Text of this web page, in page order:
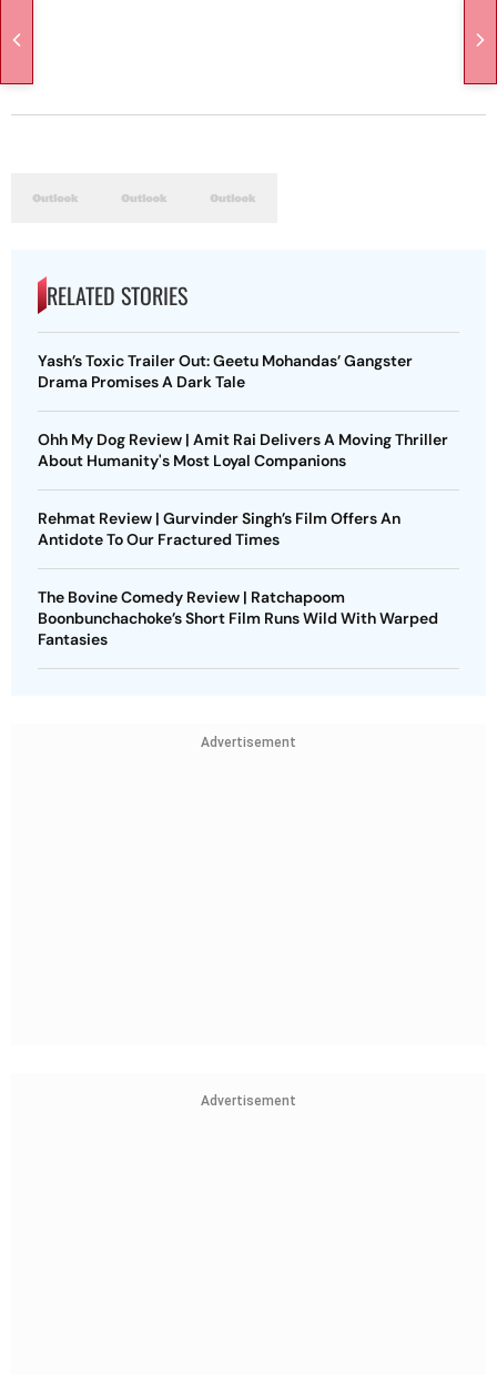
RELATED STORIES
Yash’s Toxic Trailer Out: Geetu Mohandas’ Gangster
Drama Promises A Dark Tale
Ohh My Dog Review | Amit Rai Delivers A Moving Thriller
About Humanity's Most Loyal Companions
Rehmat Review | Gurvinder Singh’s Film Offers An
Antidote To Our Fractured Times
The Bovine Comedy Review | Ratchapoom
Boonbunchachoke’s Short Film Runs Wild With Warped
Fantasies
Advertisement
Advertisement